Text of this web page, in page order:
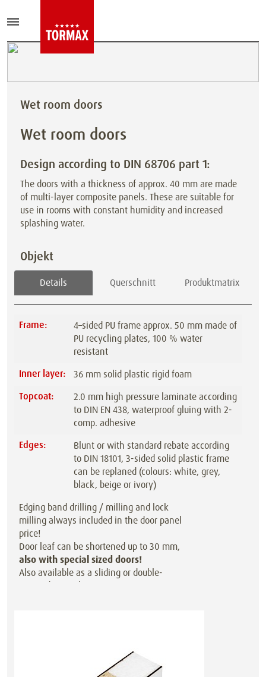
Wet room doors
Wet room doors
Design according to DIN 68706 part 1:
The doors with a thickness of approx. 40 mm are made
of multi-layer composite panels. These are suitable for
use in rooms with constant humidity and increased
splashing water.
Objekt
Details Querschnitt Produktmatrix
Frame:
4–sided PU frame approx. 50 mm made of
PU recycling plates, 100 % water
resistant
Inner layer:
36 mm solid plastic rigid foam
Topcoat:
2.0 mm high pressure laminate according
to DIN EN 438, waterproof gluing with 2-
comp. adhesive
Edges:
Blunt or with standard rebate according
to DIN 18101, 3-sided solid plastic frame
can be replaned (colours: white, grey,
black, beige or ivory)
Edging band drilling / milling and lock
milling always included in the door panel
price!
Door leaf can be shortened up to 30 mm,
also with special sized doors!
Also available as a sliding or double-
action door at the same price.